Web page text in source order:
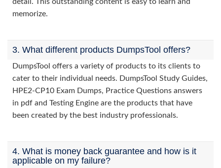
memorize.
3. What different products DumpsTool offers?
DumpsTool offers a variety of products to its clients to
cater to their individual needs. DumpsTool Study Guides,
HPE2-CP10 Exam Dumps, Practice Questions answers
in pdf and Testing Engine are the products that have
been created by the best industry professionals.
4. What is money back guarantee and how is it
applicable on my failure?